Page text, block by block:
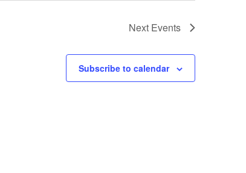
Next Events
Subscribe to calendar